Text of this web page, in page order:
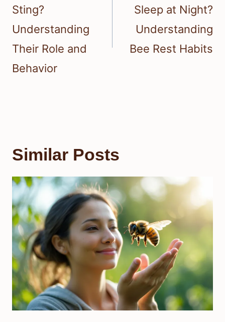
Sting?
Understanding
Their Role and
Behavior
Sleep at Night?
Understanding
Bee Rest Habits
Similar Posts